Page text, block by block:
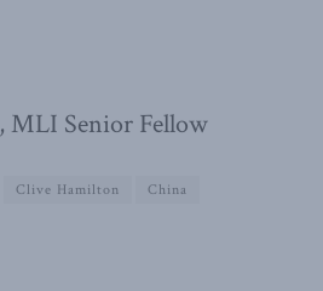
, MLI Senior Fellow
Clive Hamilton China